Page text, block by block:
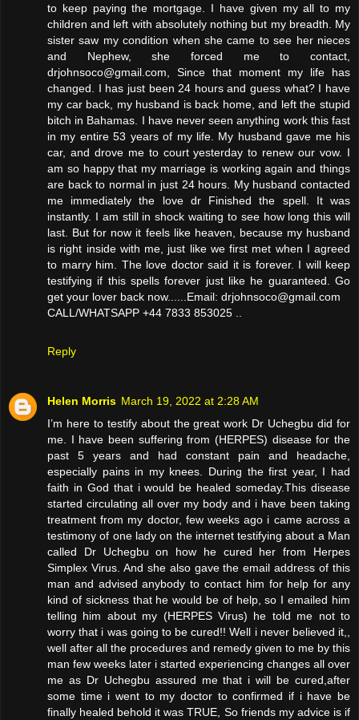
to keep paying the mortgage. I have given my all to my
children and left with absolutely nothing but my breadth. My
sister saw my condition when she came to see her nieces
and Nephew, she forced me to contact,
drjohnsoco@gmail.com, Since that moment my life has
changed. I has just been 24 hours and guess what? I have
my car back, my husband is back home, and left the stupid
bitch in Bahamas. I have never seen anything work this fast
in my entire 53 years of my life. My husband gave me his
car, and drove me to court yesterday to renew our vow. I
am so happy that my marriage is working again and things
are back to normal in just 24 hours. My husband contacted
me immediately the love dr Finished the spell. It was
instantly. I am still in shock waiting to see how long this will
last. But for now it feels like heaven, because my husband
is right inside with me, just like we first met when I agreed
to marry him. The love doctor said it is forever. I will keep
testifying if this spells forever just like he guaranteed. Go
get your lover back now......Email: drjohnsoco@gmail.com
CALL/WHATSAPP +44 7833 853025 ..
Reply
Helen Morris March 19, 2022 at 2:28 AM
I’m here to testify about the great work Dr Uchegbu did for
me. I have been suffering from (HERPES) disease for the
past 5 years and had constant pain and headache,
especially pains in my knees. During the first year, I had
faith in God that i would be healed someday.This disease
started circulating all over my body and i have been taking
treatment from my doctor, few weeks ago i came across a
testimony of one lady on the internet testifying about a Man
called Dr Uchegbu on how he cured her from Herpes
Simplex Virus. And she also gave the email address of this
man and advised anybody to contact him for help for any
kind of sickness that he would be of help, so I emailed him
telling him about my (HERPES Virus) he told me not to
worry that i was going to be cured!! Well i never believed it,,
well after all the procedures and remedy given to me by this
man few weeks later i started experiencing changes all over
me as Dr Uchegbu assured me that i will be cured,after
some time i went to my doctor to confirmed if i have be
finally healed behold it was TRUE, So friends my advice is if